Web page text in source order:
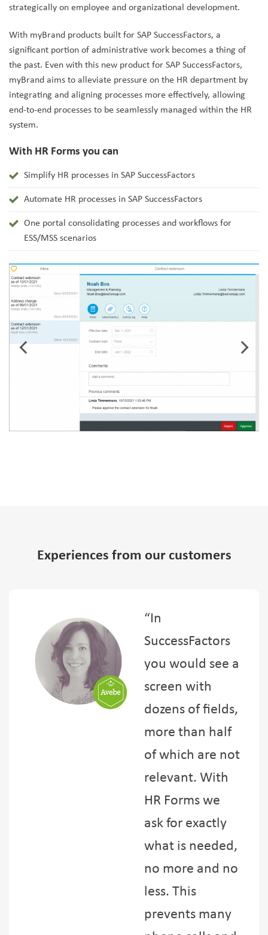
strategically on employee and organizational development.
With myBrand products built for SAP SuccessFactors, a
significant portion of administrative work becomes a thing of
the past. Even with this new product for SAP SuccessFactors,
myBrand aims to alleviate pressure on the HR department by
integrating and aligning processes more effectively, allowing
end-to-end processes to be seamlessly managed within the HR
system.
With HR Forms you can
Simplify HR processes in SAP SuccessFactors
Automate HR processes in SAP SuccessFactors
One portal consolidating processes and workflows for
ESS/MSS scenarios
Experiences from our customers
“In
SuccessFactors
you would see a
screen with
dozens of fields,
more than half
of which are not
relevant. With
HR Forms we
ask for exactly
what is needed,
no more and no
less. This
prevents many